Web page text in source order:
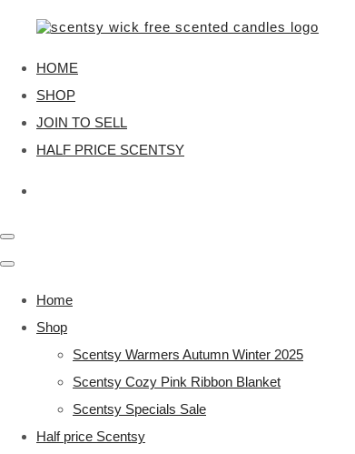
HOME
SHOP
JOIN TO SELL
HALF PRICE SCENTSY
Home
Shop
Scentsy Warmers Autumn Winter 2025
Scentsy Cozy Pink Ribbon Blanket
Scentsy Specials Sale
Half price Scentsy